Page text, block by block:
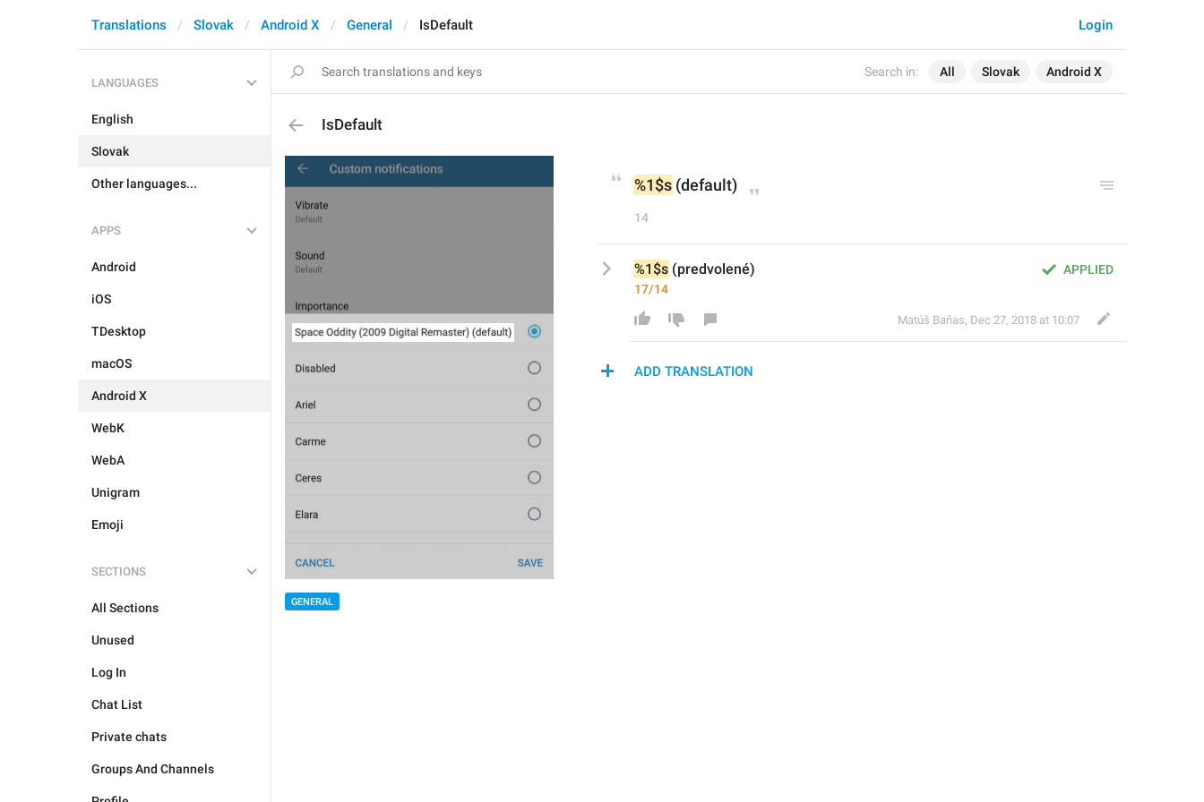
Search in: All Slovak Android X
Login
Translations Slovak Android X General IsDefault
LANGUAGES
English
Slovak
Other languages...
APPS
Android
iOS
TDesktop
macOS
Android X
WebK
WebA
Unigram
Emoji
SECTIONS
All Sections
Unused
Log In
Chat List
Private chats
Groups And Channels
IsDefault
GENERAL
%1$s (default)
14
APPLIED
%1$s (predvolené)
17/14
Matúš Baňas, Dec 27, 2018 at 10:07
ADD TRANSLATION